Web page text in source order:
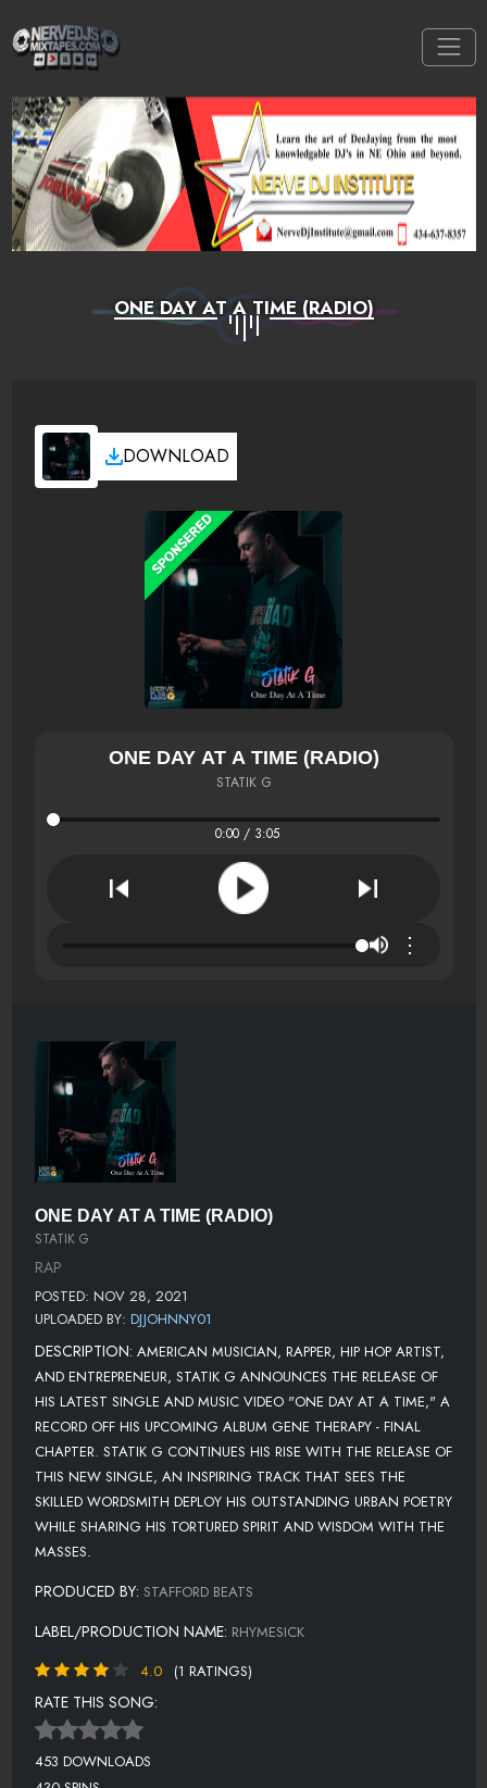
ONE DAY AT A TIME (RADIO)
DOWNLOAD
ONE DAY AT A TIME (RADIO)
STATIK G
0:00 / 3:05
⋮
ONE DAY AT A TIME (RADIO)
STATIK G
RAP
POSTED: NOV 28, 2021
UPLOADED BY: DJJOHNNY01
DESCRIPTION: AMERICAN MUSICIAN, RAPPER, HIP HOP ARTIST,
AND ENTREPRENEUR, STATIK G ANNOUNCES THE RELEASE OF
HIS LATEST SINGLE AND MUSIC VIDEO "ONE DAY AT A TIME," A
RECORD OFF HIS UPCOMING ALBUM GENE THERAPY - FINAL
CHAPTER. STATIK G CONTINUES HIS RISE WITH THE RELEASE OF
THIS NEW SINGLE, AN INSPIRING TRACK THAT SEES THE
SKILLED WORDSMITH DEPLOY HIS OUTSTANDING URBAN POETRY
WHILE SHARING HIS TORTURED SPIRIT AND WISDOM WITH THE
MASSES.
PRODUCED BY: STAFFORD BEATS
LABEL/PRODUCTION NAME: RHYMESICK
4.0
(1 RATINGS)
RATE THIS SONG:
453 DOWNLOADS